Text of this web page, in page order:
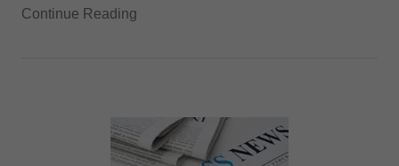
Continue Reading